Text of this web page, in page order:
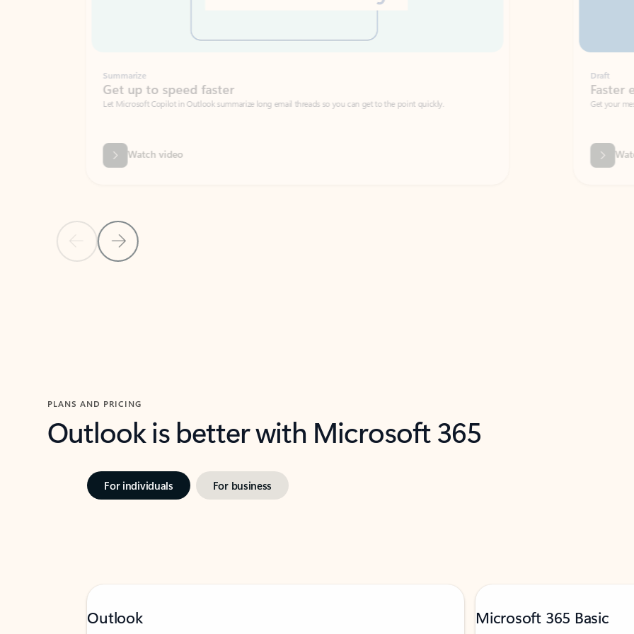
Previous SlideNext Slide
Get up to speed faster ​
Let Microsoft Copilot in Outlook summarize long email threads so you can get to the point quickly.
Watch video
Faster emails, fewer
Get your message right the first time
PLANS AND PRICING
Outlook is better with Microsoft 365
For individuals For business
Outlook Microsoft 365 Basic